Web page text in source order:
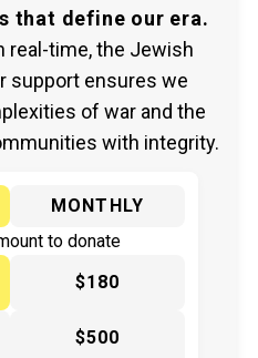
that define our era.
real-time, the Jewish
support ensures we
of war and the
with integrity.
MONTHLY
to donate
$180
$500